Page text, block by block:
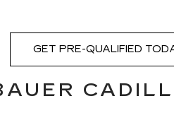
GET PRE-QUALIFIED